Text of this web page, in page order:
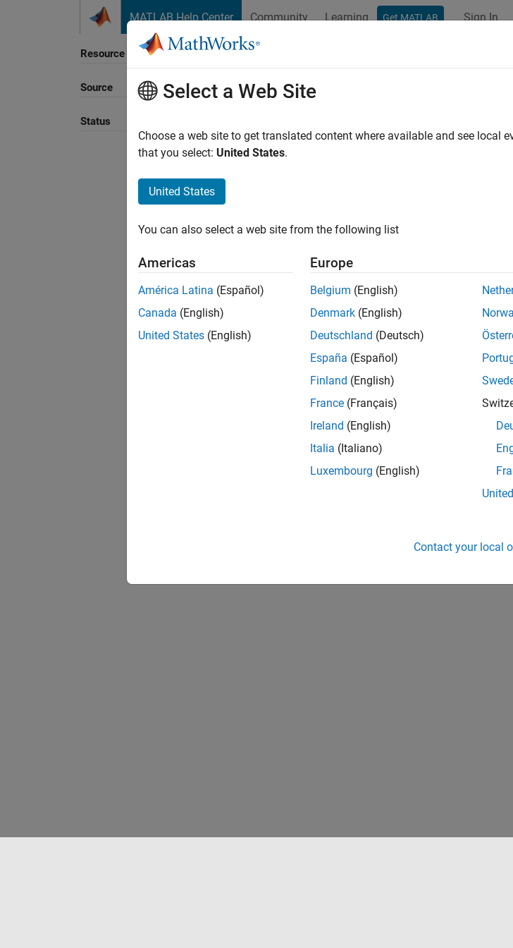
MATLAB Help Center Community Learning Get MATLAB Sign In
Resource
Source
Status
Sort By
Select a Web Site
Choose a web site to get translated content where available and see local
that you select: United States.
United States
You can also select a web site from the following list
Americas
América Latina (Español)
Canada (English)
United States (English)
Europe
Belgium (English)
Denmark (English)
Deutschland (Deutsch)
España (Español)
Finland (English)
France (Français)
Ireland (English)
Italia (Italiano)
Luxembourg (English)
Contact your local